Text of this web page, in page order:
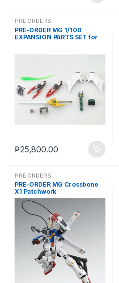
PRE ORDERS
PRE-ORDER MG 1/100
EXPANSION PARTS SET for
₱25,800.00
PRE ORDERS
PRE-ORDER MG Crossbone
X1 Patchwork